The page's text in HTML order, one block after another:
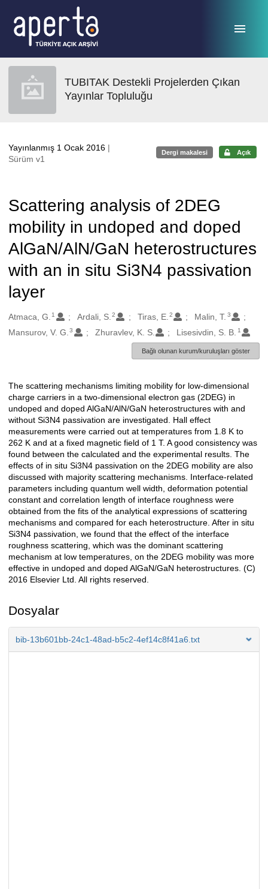
TUBITAK Destekli Projelerden Çıkan
Yayınlar Topluluğu
Yayınlanmış 1 Ocak 2016 |
Sürüm v1
Dergi makalesi Açık
Scattering analysis of 2DEG
mobility in undoped and doped
AlGaN/AlN/GaN heterostructures
with an in situ Si3N4 passivation
layer
Oluşturanlar
Atmaca, G. 1 Ardali, S. 2 Tiras, E. 2 Malin, T. 3
Mansurov, V. G. 3 Zhuravlev, K. S. Lisesivdin, S. B. 1
Bağlı olunan kurum/kuruluşları göster
Açıklama
The scattering mechanisms limiting mobility for low-dimensional
charge carriers in a two-dimensional electron gas (2DEG) in
undoped and doped AlGaN/AlN/GaN heterostructures with and
without Si3N4 passivation are investigated. Hall effect
measurements were carried out at temperatures from 1.8 K to
262 K and at a fixed magnetic field of 1 T. A good consistency was
found between the calculated and the experimental results. The
effects of in situ Si3N4 passivation on the 2DEG mobility are also
discussed with majority scattering mechanisms. Interface-related
parameters including quantum well width, deformation potential
constant and correlation length of interface roughness were
obtained from the fits of the analytical expressions of scattering
mechanisms and compared for each heterostructure. After in situ
Si3N4 passivation, we found that the effect of the interface
roughness scattering, which was the dominant scattering
mechanism at low temperatures, on the 2DEG mobility was more
effective in undoped and doped AlGaN/GaN heterostructures. (C)
2016 Elsevier Ltd. All rights reserved.
Dosyalar
bib-13b601bb-24c1-48ad-b5c2-4ef14c8f41a6.txt